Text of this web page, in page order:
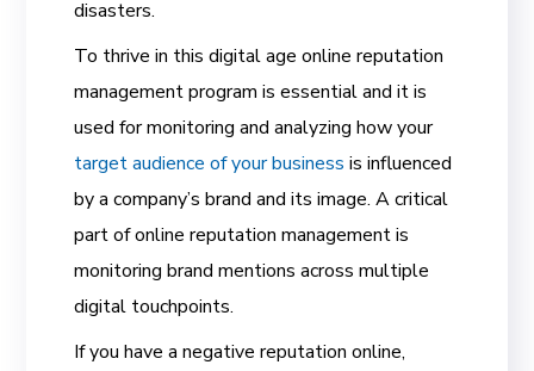
disasters.
To thrive in this digital age online reputation
management program is essential and it is
used for monitoring and analyzing how your
target audience of your business is influenced
by a company’s brand and its image. A critical
part of online reputation management is
monitoring brand mentions across multiple
digital touchpoints.
If you have a negative reputation online,